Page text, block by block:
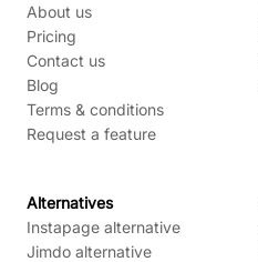
About us
Pricing
Contact us
Blog
Terms & conditions
Request a feature
Alternatives
Instapage alternative
Jimdo alternative